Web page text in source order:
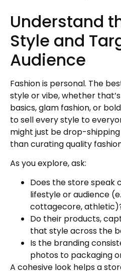
Understand
Style and
Audience
Fashion is personal. The
style or vibe, whether
basics, glam fashion, or
to sell every style to
might just be drop-
than curating quality
As you explore, ask:
Does the store speak
lifestyle or audience
cottagecore,
Do their products,
that style across the
Is the branding
photos to packaging
A cohesive look helps a